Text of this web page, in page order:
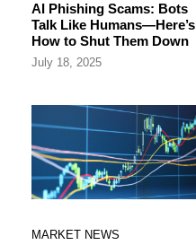
AI Phishing Scams: Bots
Talk Like Humans—Here’s
How to Shut Them Down
July 18, 2025
MARKET NEWS